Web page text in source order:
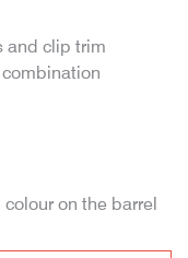
and clip trim
on the barrel